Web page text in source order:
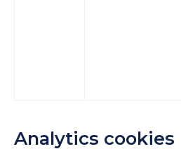
Analytics cookies